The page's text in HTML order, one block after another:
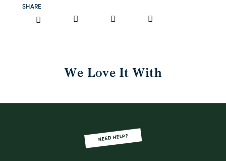
SHARE
We Love It With
NEED HELP?